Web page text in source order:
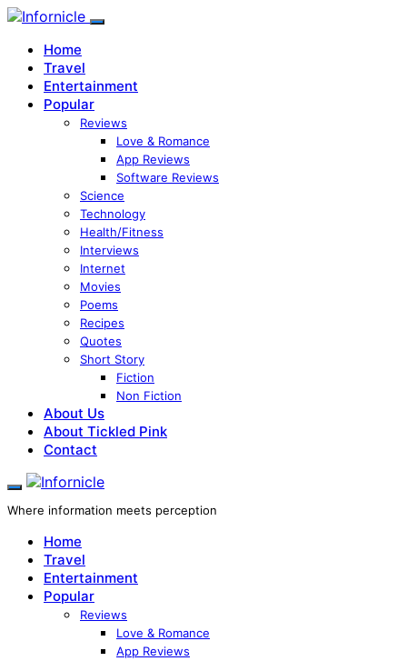
Home
Travel
Entertainment
Popular
Reviews
Love & Romance
App Reviews
Software Reviews
Science
Technology
Health/Fitness
Interviews
Internet
Movies
Poems
Recipes
Quotes
Short Story
Fiction
Non Fiction
About Us
About Tickled Pink
Contact
Where information meets perception
Home
Travel
Entertainment
Popular
Reviews
Love & Romance
App Reviews